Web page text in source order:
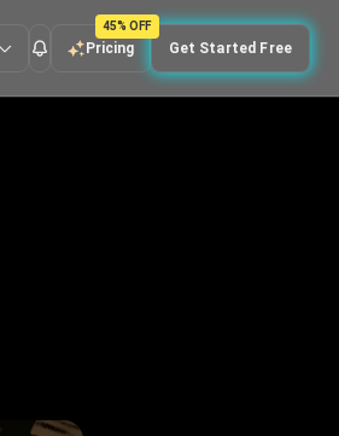
Pricing
45% OFF
Get Started Free